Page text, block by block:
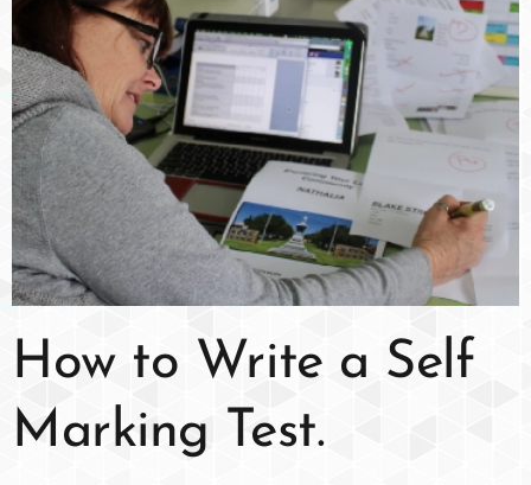
How to Write a Self
Marking Test.